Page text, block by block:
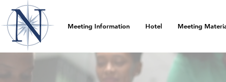
Meeting Information Hotel Meeting